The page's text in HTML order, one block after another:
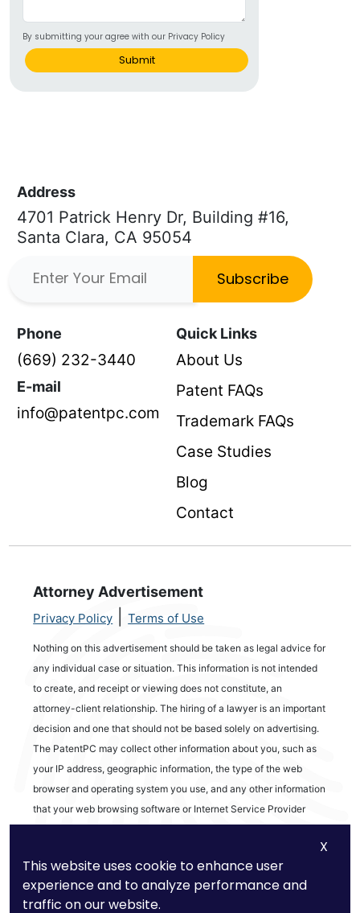
By submitting your agree with our Privacy Policy
Submit
Address
4701 Patrick Henry Dr, Building #16,
Santa Clara, CA 95054
Subscribe
Phone
(669) 232-3440
E-mail
info@patentpc.com
Quick Links
About Us
Patent FAQs
Trademark FAQs
Case Studies
Blog
Contact
Attorney Advertisement
Privacy Policy Terms of Use
Nothing on this advertisement should be taken as legal advice for
any individual case or situation. This information is not intended
to create, and receipt or viewing does not constitute, an
attorney-client relationship. The hiring of a lawyer is an important
decision and one that should not be based solely on advertising.
The PatentPC may collect other information about you, such as
your IP address, geographic information, the type of the web
browser and operating system you use, and any other information
that your web browsing software or Internet Service Provider
automatically provides to our Site. We may be collecting and
tracking information about the activities in our Site you engage in
to help us know what users are interested in.
X
This website uses cookie to enhance user
experience and to analyze performance and
traffic on our website.